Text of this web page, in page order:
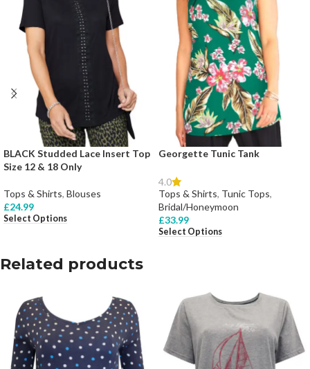
BLACK Studded Lace Insert Top
Size 12 & 18 Only
Tops & Shirts, Blouses
£24.99
Select Options
Georgette Tunic Tank
4.0
Tops & Shirts, Tunic Tops,
Bridal/Honeymoon
£33.99
Select Options
Related products